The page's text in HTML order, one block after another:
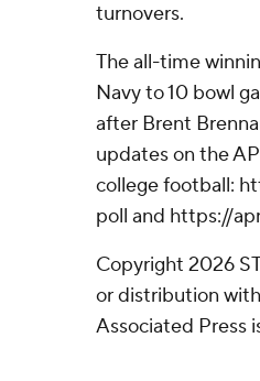
turnovers.
The all-time
Navy to 10 bowl
after Brent
updates on the
college football:
poll and https://
Copyright 2026
or distribution
Associated Press